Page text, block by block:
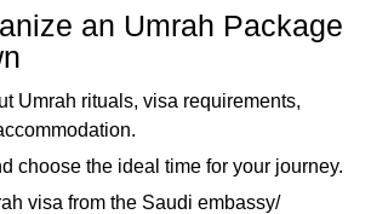
an Umrah Package
Umrah rituals, visa requirements,
choose the ideal time for your journey.
visa from the Saudi embassy/